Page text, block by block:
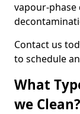
vapour-
Contact us
to schedule
What
we Clean?